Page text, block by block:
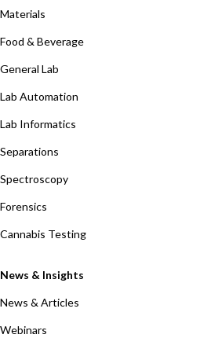
Materials
Food & Beverage
General Lab
Lab Automation
Lab Informatics
Separations
Spectroscopy
Forensics
Cannabis Testing
News & Insights
News & Articles
Webinars